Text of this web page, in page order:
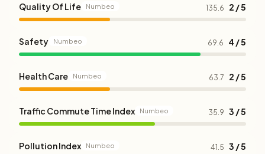
Quality Of Life Numbeo 135.6 2 / 5
Safety Numbeo 69.6 4 / 5
Health Care Numbeo 63.7 2 / 5
Traffic Commute Time Index Numbeo 35.9 3 / 5
Pollution Index Numbeo 41.5 3 / 5